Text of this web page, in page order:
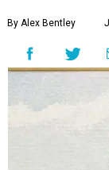
By Alex Bentley